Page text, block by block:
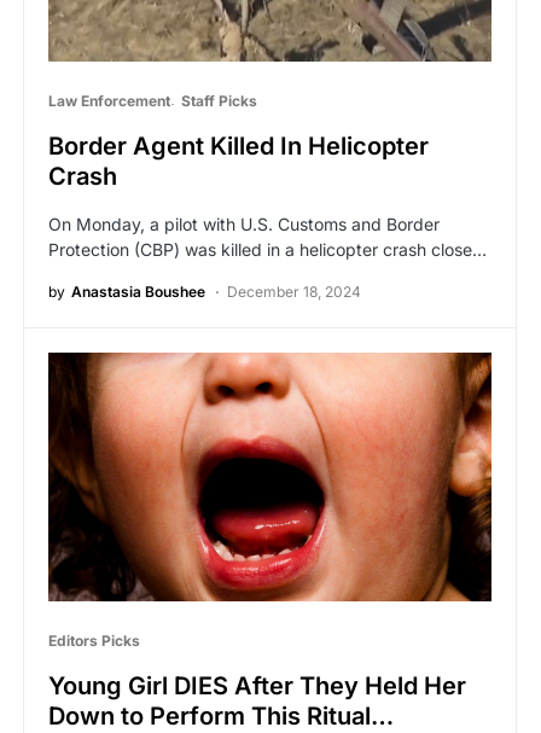
Law Enforcement Staff Picks
Border Agent Killed In Helicopter
Crash
On Monday, a pilot with U.S. Customs and Border
Protection (CBP) was killed in a helicopter crash close…
by Anastasia Boushee December 18, 2024
Editors Picks
Young Girl DIES After They Held Her
Down to Perform This Ritual…